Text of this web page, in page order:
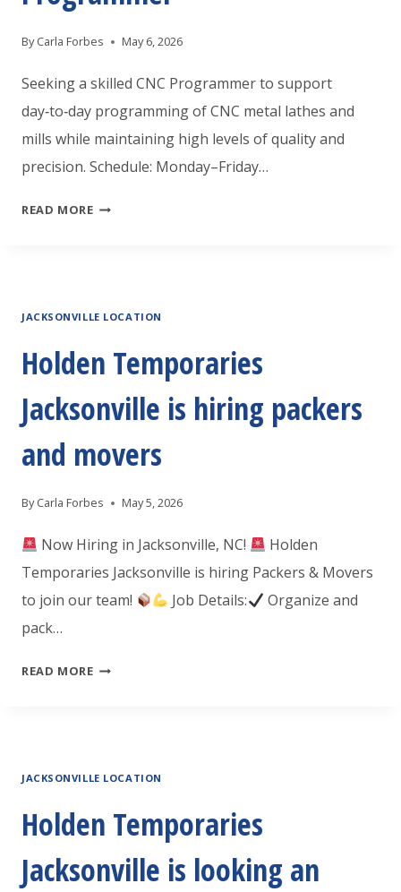
By Carla Forbes May 6, 2026
Seeking a skilled CNC Programmer to support
day‑to‑day programming of CNC metal lathes and
mills while maintaining high levels of quality and
precision. Schedule: Monday–Friday…
READ MOREHOLDEN
LOOKING
EXPERIENCE
CNC
JACKSONVILLE LOCATION
Holden Temporaries
Jacksonville is hiring packers
and movers
By Carla Forbes May 5, 2026
Now Hiring in Jacksonville, NC!
Holden
Temporaries Jacksonville is hiring Packers & Movers
to join our team!
Job Details:
Organize and
pack…
READ MOREHOLDEN
HIRING
AND
MOVERS
JACKSONVILLE LOCATION
Holden Temporaries
Jacksonville is looking an